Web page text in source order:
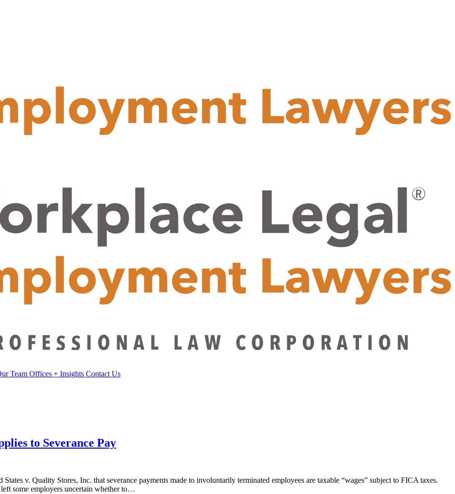
Team Offices + Insights Contact Us
to Severance Pay
v. Quality Stores, Inc. that severance payments made to involuntarily terminated employees are taxable “wages” subject to FICA taxes.
some employers uncertain whether to…